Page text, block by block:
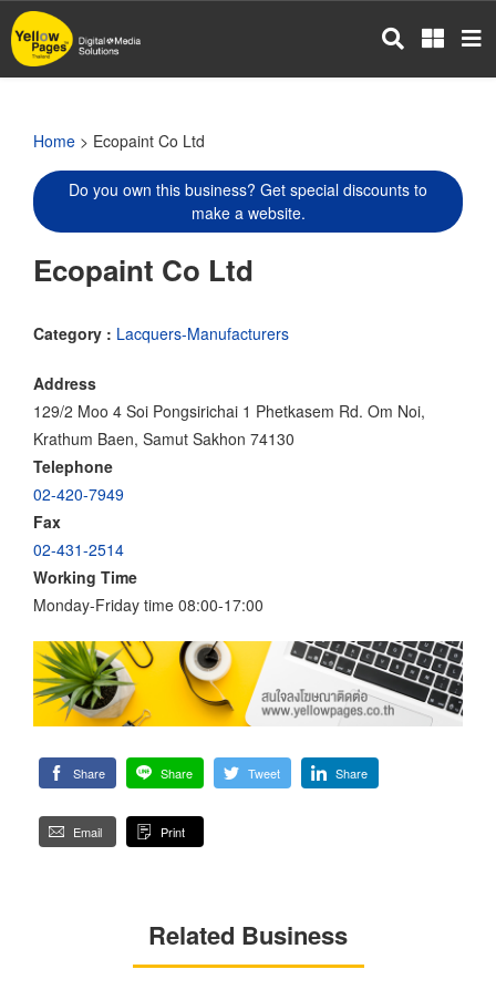
Skip
to
main
Home > Ecopaint Co Ltd
Do you own this business? Get special discounts to
make a website.
Ecopaint Co Ltd
Category : Lacquers-Manufacturers
Address
129/2 Moo 4 Soi Pongsirichai 1 Phetkasem Rd. Om Noi,
Krathum Baen, Samut Sakhon 74130
Telephone
02-420-7949
Fax
02-431-2514
Working Time
Monday-Friday time 08:00-17:00
Share Share Tweet Share
Email Print
Related Business